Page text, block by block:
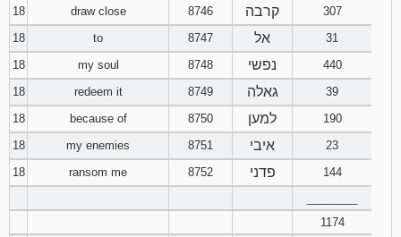
18 draw close 8746 קרבה
307
18
to 8747 אל
31
18
my soul 8748 נפשי
440
18
redeem it 8749 גאלה
39
18
because of 8750 למען
190
18
my enemies 8751 איבי
23
18
ransom me 8752 פדני
144
1174